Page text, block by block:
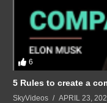
6
5 Rules to create a
SkyVideos APRIL 23,